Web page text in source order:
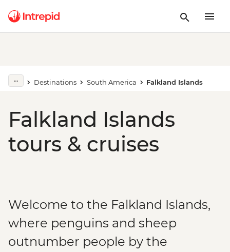
Destinations South America Falkland Islands
Falkland Islands
tours & cruises
Welcome to the Falkland Islands,
where penguins and sheep
outnumber people by the